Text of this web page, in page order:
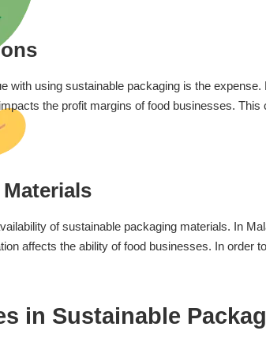
with using sustainable packaging is the
the profit margins of food businesses.
of sustainable packaging materials. In
affects the ability of food businesses. In order
in Sustainable